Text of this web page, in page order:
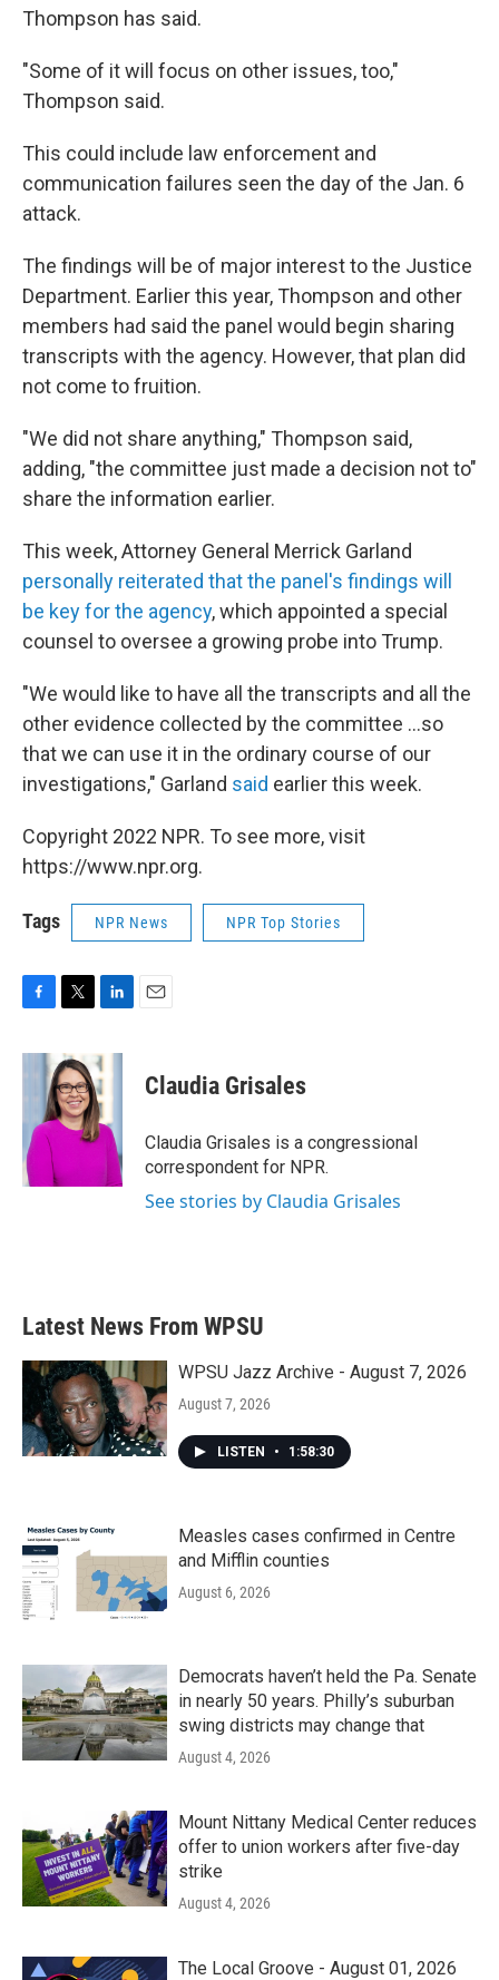
Thompson has said.
"Some of it will focus on other issues, too,"
Thompson said.
This could include law enforcement and
communication failures seen the day of the Jan. 6
attack.
The findings will be of major interest to the Justice
Department. Earlier this year, Thompson and other
members had said the panel would begin sharing
transcripts with the agency. However, that plan did
not come to fruition.
"We did not share anything," Thompson said,
adding, "the committee just made a decision not to"
share the information earlier.
This week, Attorney General Merrick Garland
personally reiterated that the panel's findings will
be key for the agency, which appointed a special
counsel to oversee a growing probe into Trump.
"We would like to have all the transcripts and all the
other evidence collected by the committee ...so
that we can use it in the ordinary course of our
investigations," Garland said earlier this week.
Copyright 2022 NPR. To see more, visit
https://www.npr.org.
Tags NPR News NPR Top Stories
c
o
o
k
i
t
t
e
n
k
e
d
I
n
Claudia Grisales
Claudia Grisales is a congressional
correspondent for NPR.
See stories by Claudia Grisales
Latest News From WPSU
WPSU Jazz Archive - August 7, 2026
August 7, 2026
LISTEN • 1:58:30
Measles cases confirmed in Centre
and Mifflin counties
August 6, 2026
Democrats haven’t held the Pa. Senate
in nearly 50 years. Philly’s suburban
swing districts may change that
August 4, 2026
Mount Nittany Medical Center reduces
offer to union workers after five-day
strike
August 4, 2026
The Local Groove - August 01, 2026